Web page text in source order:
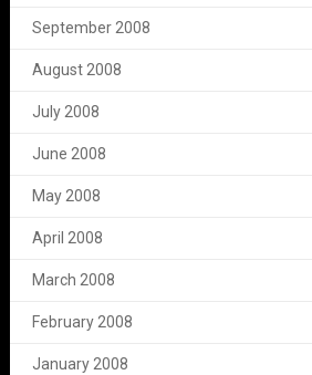
September 2008
August 2008
July 2008
June 2008
May 2008
April 2008
March 2008
February 2008
January 2008